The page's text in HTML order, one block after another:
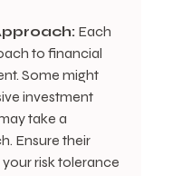
Each
to financial
Some might
investment
take a
Ensure their
risk tolerance